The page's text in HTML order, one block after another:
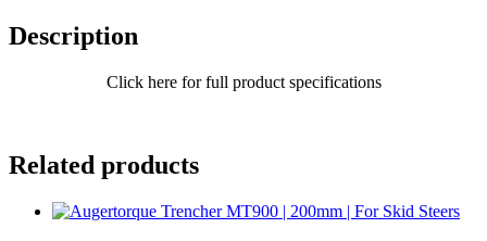
For
Skid
Description
Click here for full product specifications
Related products